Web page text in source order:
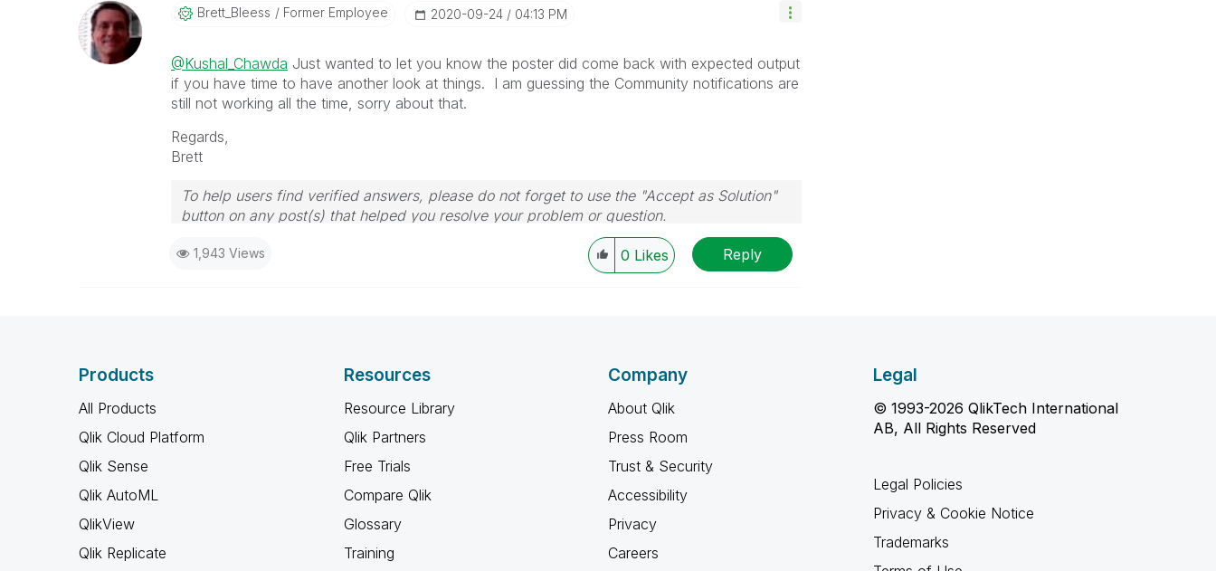
Brett_Bleess Former Employee ‎2020-09-24 04:13 PM
@Kushal_Chawda Just wanted to let you know the poster did come back with expected output
if you have time to have another look at things. I am guessing the Community notifications are
still not working all the time, sorry about that.
Regards,
Brett
To help users find verified answers, please do not forget to use the "Accept as Solution"
button on any post(s) that helped you resolve your problem or question.
I now work a compressed schedule, Tuesday, Wednesday and Thursday, so those will be
the days I will reply to any follow-up posts.
1,943 Views 0 Likes Reply
Products
All Products
Qlik Cloud Platform
Qlik Sense
Qlik AutoML
QlikView
Qlik Replicate
Resources
Resource Library
Qlik Partners
Free Trials
Compare Qlik
Glossary
Training
Company
About Qlik
Press Room
Trust & Security
Accessibility
Privacy
Careers
Legal
© 1993-2026 QlikTech International
AB, All Rights Reserved
Legal Policies
Privacy & Cookie Notice
Trademarks